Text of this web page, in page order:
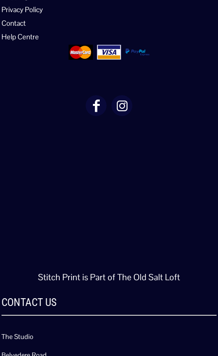
Privacy Policy
Contact
Help Centre
Stitch Print is Part of The Old Salt Loft
CONTACT US
The Studio